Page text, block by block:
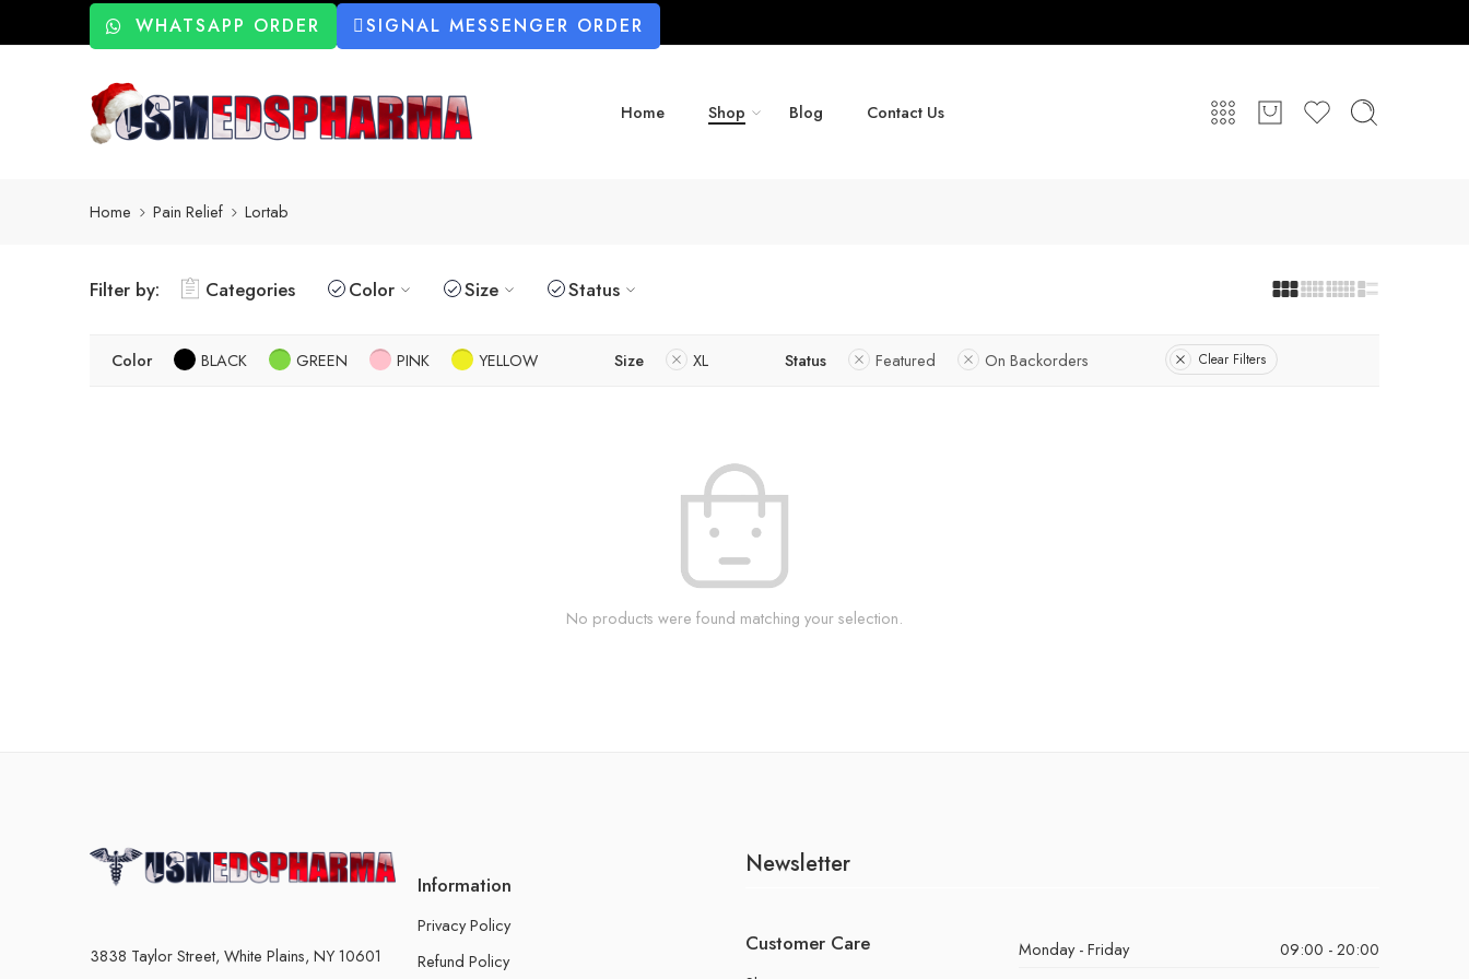
WHATSAPP ORDER SIGNAL MESSENGER ORDER
Home Shop Blog Contact Us
Home Pain Relief Lortab
Filter by: Categories Color Size Status
Color BLACK GREEN PINK YELLOW Size XL Status Featured On Backorders Clear Filters
No products were found matching your selection.
3838 Taylor Street, White Plains, NY 10601
Information
Privacy Policy
Refund Policy
Newsletter
Customer Care Monday - Friday
09:00 - 20:00